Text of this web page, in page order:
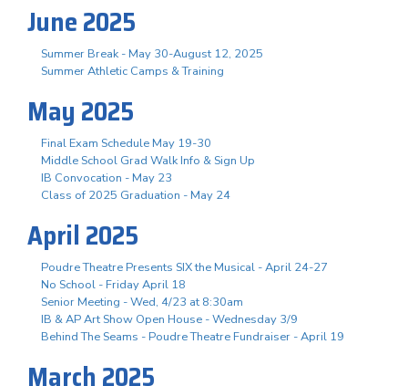
June 2025
Summer Break - May 30-August 12, 2025
Summer Athletic Camps & Training
May 2025
Final Exam Schedule May 19-30
Middle School Grad Walk Info & Sign Up
IB Convocation - May 23
Class of 2025 Graduation - May 24
April 2025
Poudre Theatre Presents SIX the Musical - April 24-27
No School - Friday April 18
Senior Meeting - Wed, 4/23 at 8:30am
IB & AP Art Show Open House - Wednesday 3/9
Behind The Seams - Poudre Theatre Fundraiser - April 19
March 2025